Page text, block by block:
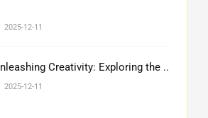
2025-12-11
Unleashing Creativity: Exploring the ..
2025-12-11